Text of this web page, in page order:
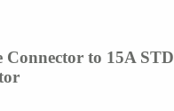
Connector to 15A STD